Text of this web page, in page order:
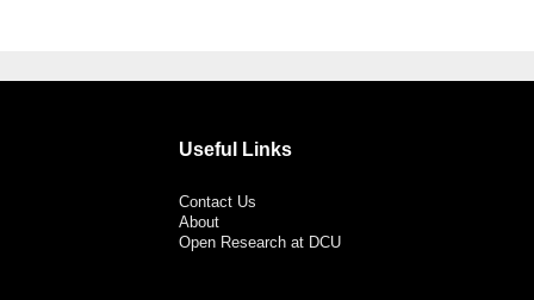
Useful Links
Contact Us
About
Open Research at DCU